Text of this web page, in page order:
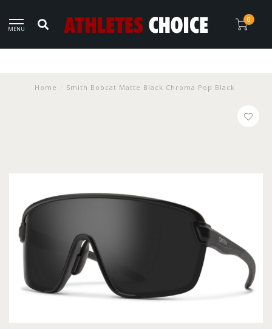
MENU
0
Home Smith Bobcat Matte Black Chroma Pop Black